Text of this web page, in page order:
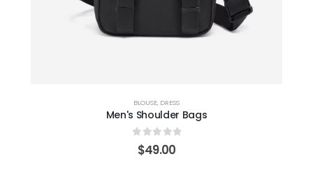
BLOUSE, DRESS
Men's Shoulder Bags
out of 5
$49.00